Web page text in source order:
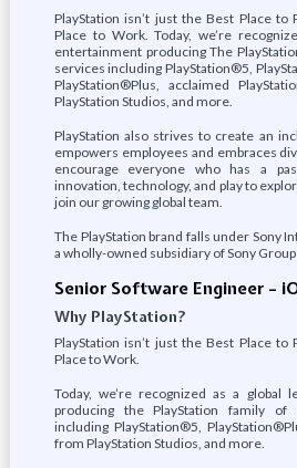
PlayStation isn’t just the Best Place to
Place to Work. Today, we’re
entertainment producing The
services including PlayStation®5,
PlayStation®Plus, acclaimed
PlayStation Studios, and more.
PlayStation also strives to create an
empowers employees and embraces
encourage everyone who has a
innovation, technology, and play to
join our growing global team.
The PlayStation brand falls under Sony
a wholly-owned subsidiary of Sony
Senior Software Engineer –
Why PlayStation?
PlayStation isn’t just the Best Place to
Place to Work.
Today, we’re recognized as a global
producing the PlayStation family of
including PlayStation®5,
from PlayStation Studios, and more.